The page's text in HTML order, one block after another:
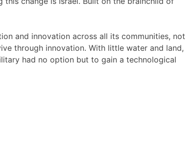
and innovation across all its communities, not
through innovation. With little water and land,
had no option but to gain a technological